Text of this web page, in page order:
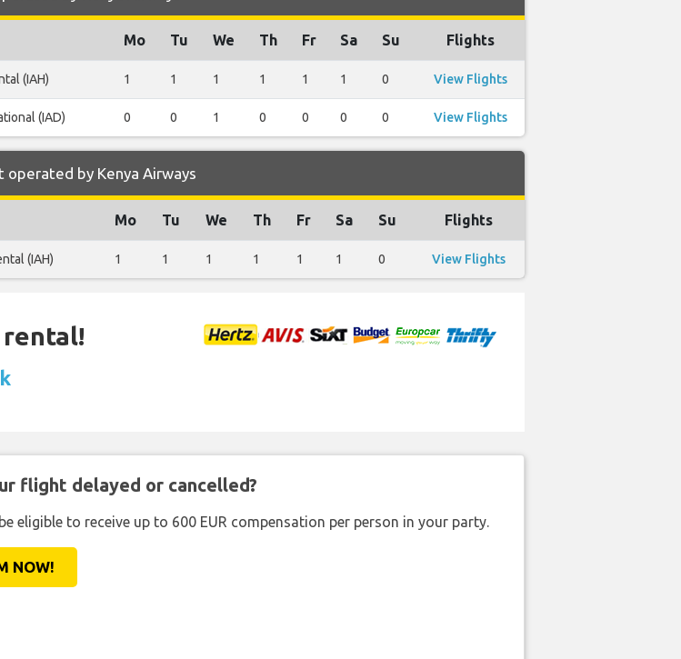
Mo Tu We Th Fr Sa Su Flights
(IAH) 1 1 1 1 1 1 0 View Flights
(IAD) 0 0 1 0 0 0 0 View Flights
by Kenya Airways
Mo Tu We Th Fr Sa Su Flights
(IAH) 1 1 1 1 1 1 0 View Flights
flight delayed or cancelled?
eligible to receive up to 600 EUR compensation per person in your party.
NOW!